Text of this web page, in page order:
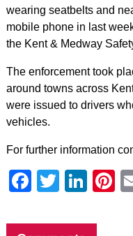
wearing seatbelts and
mobile phone in last
the Kent & Medway
The enforcement took
around towns across
were issued to drivers
vehicles.
For further information
Facebook
Twitter